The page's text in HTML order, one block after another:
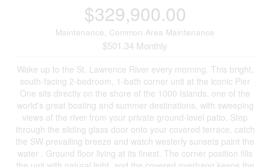
$329,900.00
Maintenance, Common Area Maintenance
$501.34 Monthly
Wake up to the St. Lawrence River every morning. This bright,
south-facing 2-bedroom, 1-bath corner unit at the iconic Pier
One sits directly on the shore of the 1000 Islands, one of the
world's great boating and summer destinations, with sweeping
views of the river from your private ground-level patio. Step
through the sliding glass door onto your covered terrace, catch
the SW prevailing breeze and watch westerly sunsets paint the
water . Ground floor living at its finest. The corner position fills